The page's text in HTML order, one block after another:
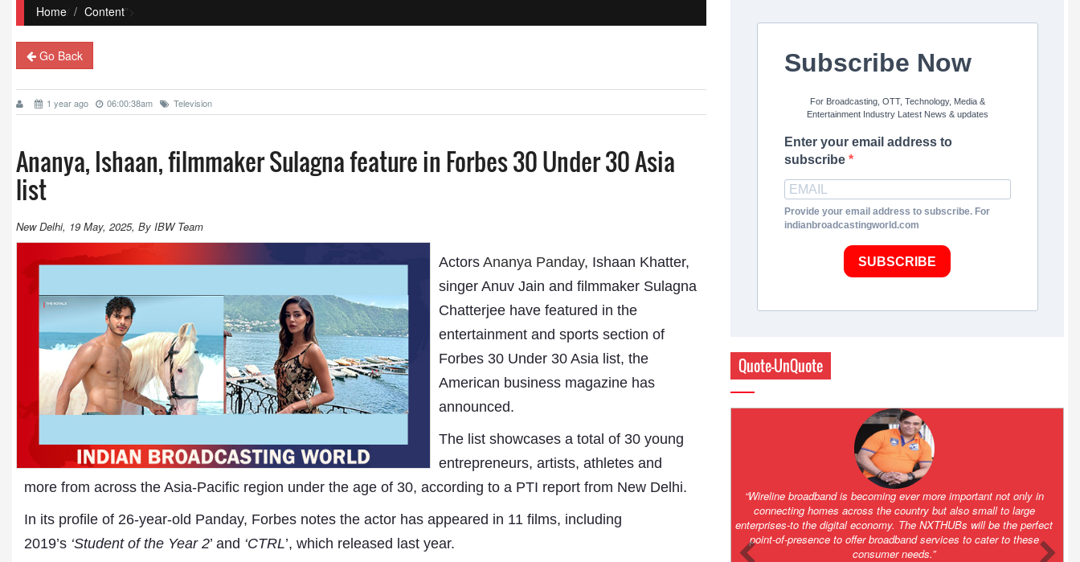
Home/ Content">
Go Back
1 year ago 06:00:38am Television
Ananya, Ishaan, filmmaker Sulagna feature in Forbes 30 Under 30 Asia
list
New Delhi, 19 May, 2025, By IBW Team
ActorsAnanya Panday, Ishaan Khatter,
singer Anuv Jain and filmmaker Sulagna
Chatterjee have featured in the
entertainment and sports section of
Forbes 30 Under 30 Asia list, the
American business magazine has
announced.
The list showcases a total of 30 young
entrepreneurs, artists, athletes and
more from across the Asia-Pacific region under the age of 30, according to a PTI report from New Delhi.
In its profile of 26-year-old Panday, Forbes notes the actor has appeared in 11 films, including
2019’s ‘Student of the Year 2’ and ‘CTRL’, which released last year.
Subscribe Now
For Broadcasting, OTT, Technology, Media &
Entertainment Industry Latest News & updates
Enter your email address to
subscribe
Provide your email address to subscribe. For
indianbroadcastingworld.com
SUBSCRIBE
Quote-UnQuote
Amazing and grim battle for survival. Guess it will end up in Supreme
Court. All that NCLT asked Zee to do was to file a reply to Invesco
petition for a EGM. Now this is getting too serious. So far Invesco
has been hammered for demanding an EGM. What is Zee upto?
Ofcourse my lawyer community knows better!